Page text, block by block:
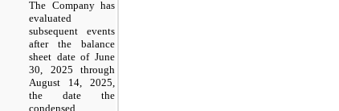
The Company has
evaluated
subsequent events
after the balance
sheet date of June
30, 2025 through
August 14, 2025,
the date the
condensed